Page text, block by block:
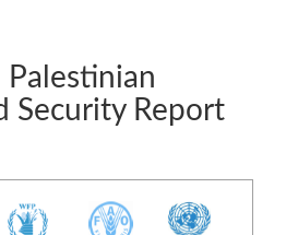
Security Report